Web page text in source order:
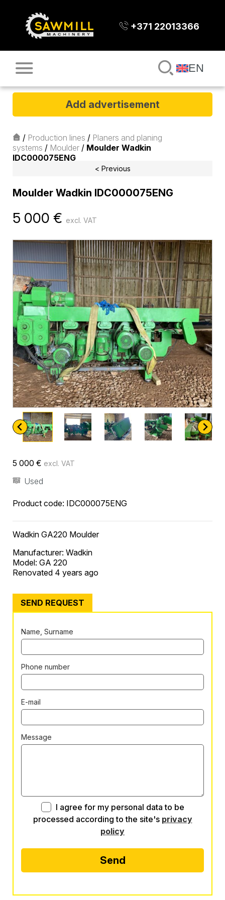
+371 22013366
EN
Add advertisement
/ Production lines / Planers and planing
systems / Moulder / Moulder Wadkin
IDC000075ENG
< Previous
Moulder Wadkin IDC000075ENG
5 000 € excl. VAT
5 000 € excl. VAT
Used
Product code: IDC000075ENG
Wadkin GA220 Moulder
Manufacturer: Wadkin
Model: GA 220
Renovated 4 years ago
SEND REQUEST
Name, Surname
Phone number
E-mail
Message
I agree for my personal data to be
processed according to the site's privacy
policy
Send